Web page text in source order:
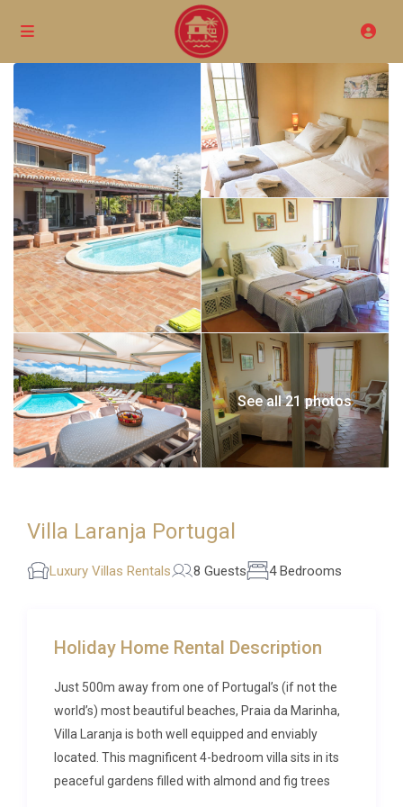
See all 21 photos
Villa Laranja Portugal
Luxury Villas Rentals 8 Guests 4 Bedrooms
Holiday Home Rental Description
Just 500m away from one of Portugal’s (if not the
world’s) most beautiful beaches, Praia da Marinha,
Villa Laranja is both well equipped and enviably
located. This magnificent 4-bedroom villa sits in its
peaceful gardens filled with almond and fig trees